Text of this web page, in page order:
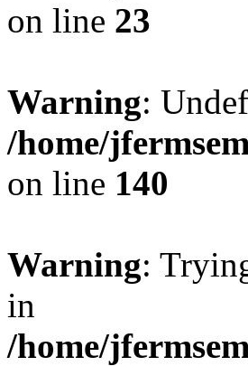
on line 23
Warning:
/home/
on line 140
Warning:
in
/home/